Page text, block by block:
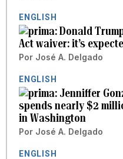
ENGLISH
Donald
Act waiver: it’s
Por José A. Delgado
ENGLISH
Jenniffer
spends nearly $2
in Washington
Por José A. Delgado
ENGLISH